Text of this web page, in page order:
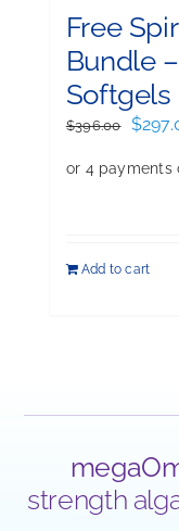
Free
Bundle
Softgels
$396.00
was:
$
Add to cart
strength